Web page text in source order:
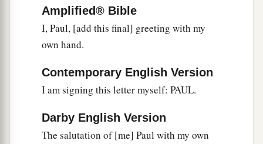
Amplified® Bible
I, Paul, [add this final] greeting with my
own hand.
Contemporary English Version
I am signing this letter myself: PAUL.
Darby English Version
The salutation of [me] Paul with my own